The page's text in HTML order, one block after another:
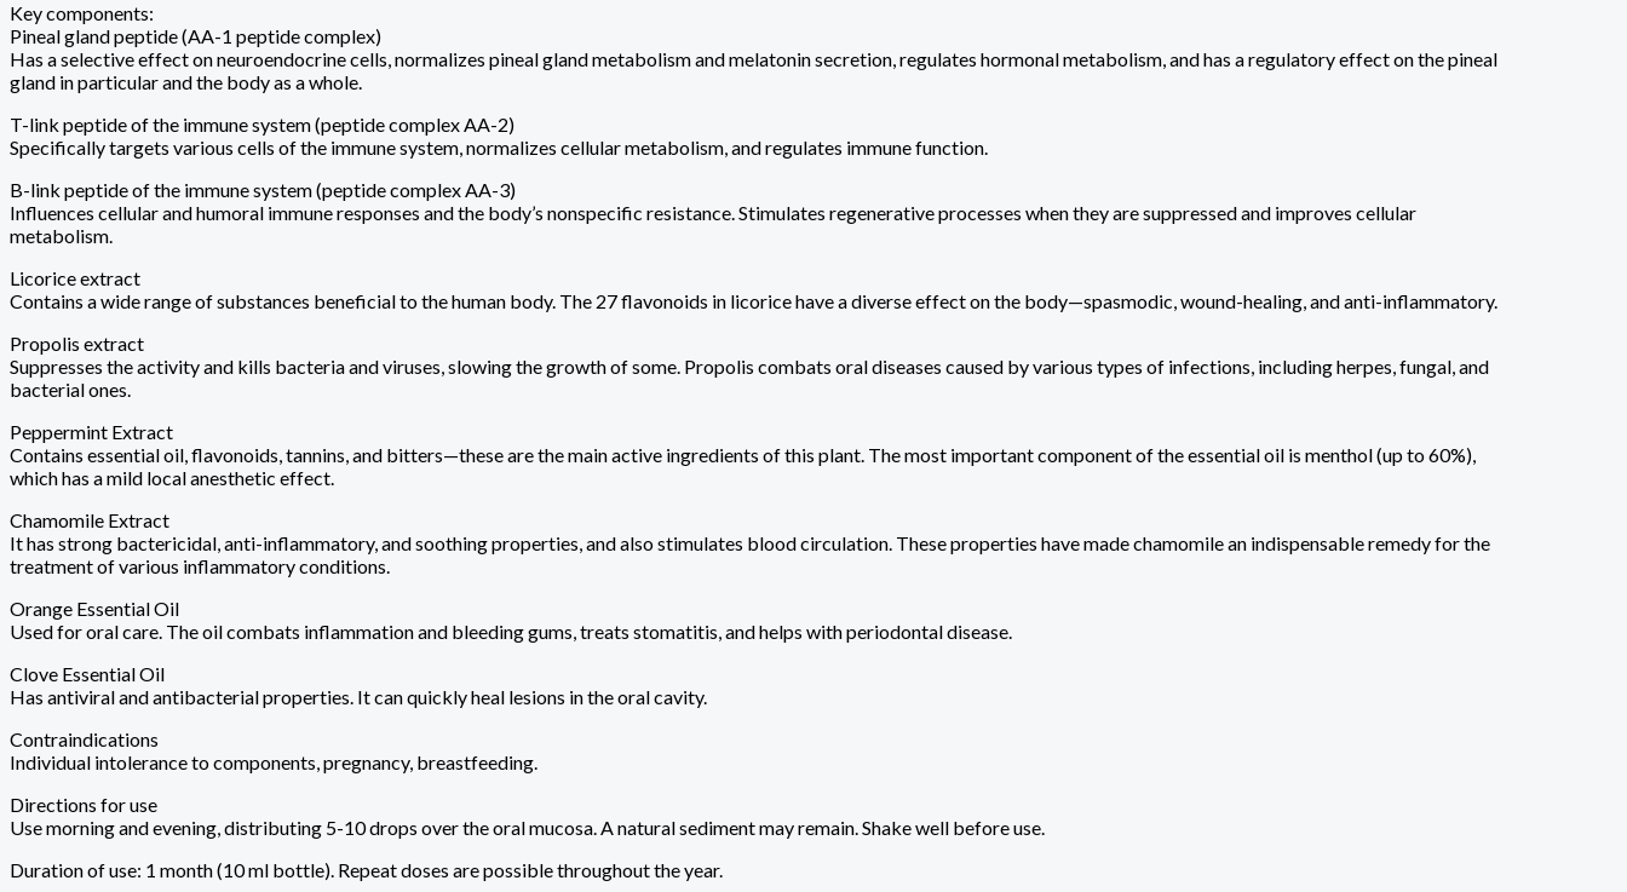
Key components:
Pineal gland peptide (AA-1 peptide complex)
Has a selective effect on neuroendocrine cells, normalizes pineal gland metabolism and melatonin secretion, regulates hormonal metabolism, and has a regulatory effect on the pineal
gland in particular and the body as a whole.
T-link peptide of the immune system (peptide complex AA-2)
Specifically targets various cells of the immune system, normalizes cellular metabolism, and regulates immune function.
B-link peptide of the immune system (peptide complex AA-3)
Influences cellular and humoral immune responses and the body’s nonspecific resistance. Stimulates regenerative processes when they are suppressed and improves cellular
metabolism.
Licorice extract
Contains a wide range of substances beneficial to the human body. The 27 flavonoids in licorice have a diverse effect on the body—spasmodic, wound-healing, and anti-inflammatory.
Propolis extract
Suppresses the activity and kills bacteria and viruses, slowing the growth of some. Propolis combats oral diseases caused by various types of infections, including herpes, fungal, and
bacterial ones.
Peppermint Extract
Contains essential oil, flavonoids, tannins, and bitters—these are the main active ingredients of this plant. The most important component of the essential oil is menthol (up to 60%),
which has a mild local anesthetic effect.
Chamomile Extract
It has strong bactericidal, anti-inflammatory, and soothing properties, and also stimulates blood circulation. These properties have made chamomile an indispensable remedy for the
treatment of various inflammatory conditions.
Orange Essential Oil
Used for oral care. The oil combats inflammation and bleeding gums, treats stomatitis, and helps with periodontal disease.
Clove Essential Oil
Has antiviral and antibacterial properties. It can quickly heal lesions in the oral cavity.
Contraindications
Individual intolerance to components, pregnancy, breastfeeding.
Directions for use
Use morning and evening, distributing 5-10 drops over the oral mucosa. A natural sediment may remain. Shake well before use.
Duration of use: 1 month (10 ml bottle). Repeat doses are possible throughout the year.